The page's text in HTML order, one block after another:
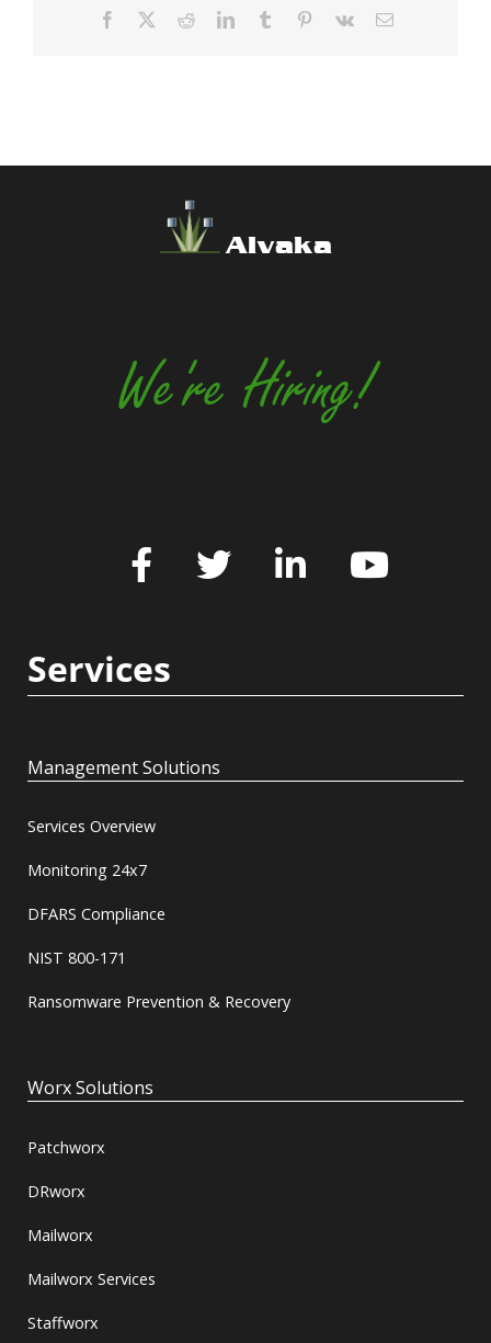
Facebook RedditLinkedInTumblr Pinterest
Vk Email
Alvaka
We're Hiring!
Services
Management Solutions
Services Overview
Monitoring 24x7
DFARS Compliance
NIST 800-171
Ransomware Prevention & Recovery
Worx Solutions
Patchworx
DRworx
Mailworx
Mailworx Services
Staffworx